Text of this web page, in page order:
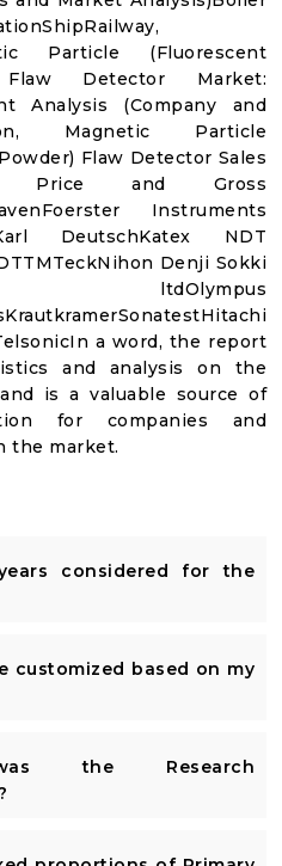
Particle (Fluorescent
Detector Market:
Analysis (Company and
Magnetic Particle
Flaw Detector Sales
Price and Gross
Instruments
DeutschKatex NDT
Denji Sokki
a word, the report
and analysis on the
is a valuable source of
for companies and
the market.
considered for the
customized based on my
the Research